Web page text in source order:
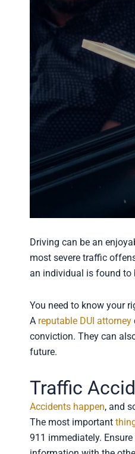
Driving can be an
most severe traffic
an individual is found to
You need to know your
A reputable DUI attorney
conviction. They can
future.
Traffic
Accidents happen, and
The most important
911 immediately.